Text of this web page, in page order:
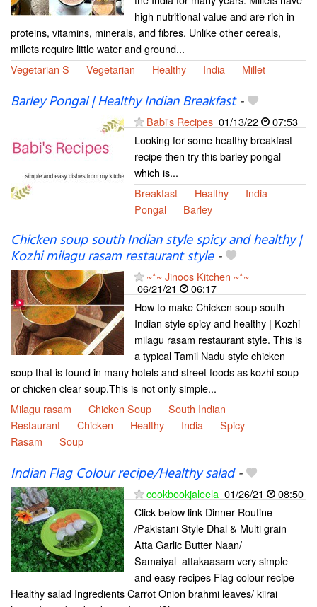
high nutritional value and are rich in
proteins, vitamins, minerals, and fibres. Unlike other cereals,
millets require little water and ground...
Vegetarian S
Vegetarian Healthy India Millet
Barley Pongal | Healthy Indian Breakfast-
Babi's Recipes 01/13/22
07:53
Looking for some healthy breakfast
recipe then try this barley pongal
which is...
Breakfast
Healthy
India
Pongal
Barley
Chicken soup south Indian style spicy and healthy |
Kozhi milagu rasam restaurant style-
~*~ Jinoos Kitchen ~*~
06/21/21
06:17
How to make Chicken soup south
Indian style spicy and healthy | Kozhi
milagu rasam restaurant style. This is
a typical Tamil Nadu style chicken
soup that is found in many hotels and street foods as kozhi soup
or chicken clear soup.This is not only simple...
Milagu rasam
Chicken Soup
South Indian
Restaurant
Chicken Healthy India
Spicy
Rasam
Soup
Indian Flag Colour recipe/Healthy salad-
cookbookjaleela 01/26/21
08:50
Click below link Dinner Routine
/Pakistani Style Dhal & Multi grain
Atta Garlic Butter Naan/
Samaiyal_attakaasam very simple
and easy recipes Flag colour recipe
Healthy salad Ingredients Carrot Onion brahmi leaves/ kiirai